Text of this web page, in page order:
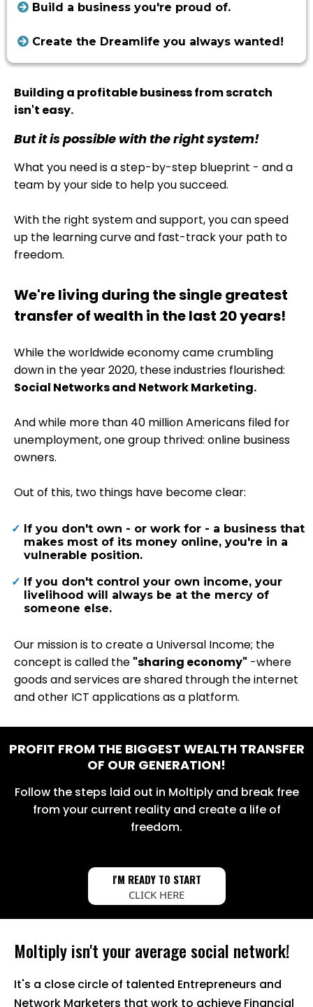
Build a business you're proud of.
Create the Dreamlife you always wanted!
Building a profitable business from scratch
isn't easy.
But it is possible with the right system!
What you need is a step-by-step blueprint - and a
team by your side to help you succeed.
With the right system and support, you can speed
up the learning curve and fast-track your path to
freedom.
We're living during the single greatest
transfer of wealth in the last 20 years!
While the worldwide economy came crumbling
down in the year 2020, these industries flourished:
Social Networks and Network Marketing.
And while more than 40 million Americans filed for
unemployment, one group thrived: online business
owners.
Out of this, two things have become clear:
If you don't own - or work for - a business that
makes most of its money online, you're in a
vulnerable position.
If you don't control your own income, your
livelihood will always be at the mercy of
someone else.
Our mission is to create a Universal Income; the
concept is called the "sharing economy" -where
goods and services are shared through the internet
and other ICT applications as a platform.
PROFIT FROM THE BIGGEST WEALTH TRANSFER
OF OUR GENERATION!
Follow the steps laid out in Moltiply and break free
from your current reality and create a life of
freedom.
I'M READY TO START
CLICK HERE
Moltiply isn't your average social network!
It's a close circle of talented Entrepreneurs and
Network Marketers that work to achieve Financial